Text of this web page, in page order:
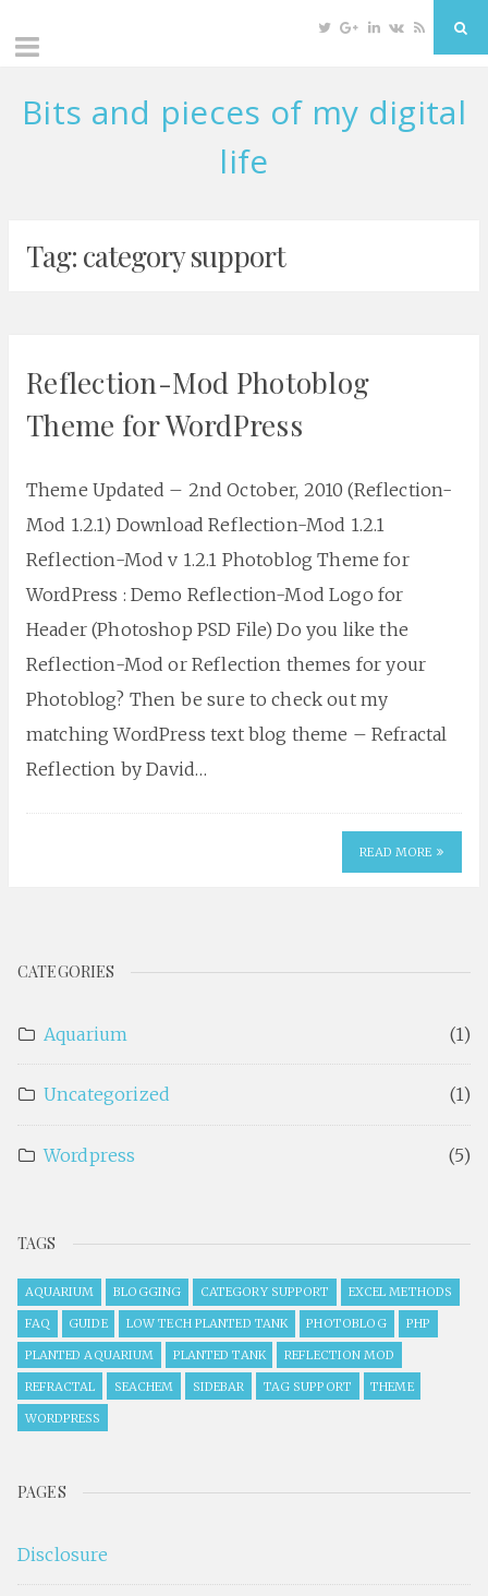
Skip
TwitterGoogle
Linkedin
VKRSS
Bits and pieces of my digital
life
Tag: category support
Reflection-Mod Photoblog
Theme for WordPress
Theme Updated – 2nd October, 2010 (Reflection-
Mod 1.2.1) Download Reflection-Mod 1.2.1
Reflection-Mod v 1.2.1 Photoblog Theme for
WordPress : Demo Reflection-Mod Logo for
Header (Photoshop PSD File) Do you like the
Reflection-Mod or Reflection themes for your
Photoblog? Then be sure to check out my
matching WordPress text blog theme – Refractal
Reflection by David…
READ MORE
CATEGORIES
Aquarium (1)
Uncategorized (1)
Wordpress (5)
TAGS
AQUARIUM BLOGGING CATEGORY SUPPORT EXCEL METHODS
FAQ GUIDE LOW TECH PLANTED TANK PHOTOBLOG PHP
PLANTED AQUARIUM PLANTED TANK REFLECTION MOD
REFRACTAL SEACHEM SIDEBAR TAG SUPPORT THEME
WORDPRESS
PAGES
Disclosure